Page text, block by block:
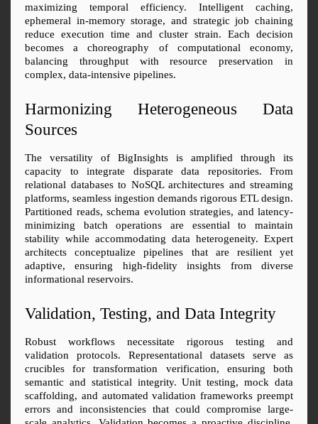
maximizing temporal efficiency. Intelligent caching,
ephemeral in-memory storage, and strategic job chaining
reduce execution time and cluster strain. Each decision
becomes a choreography of computational economy,
balancing throughput with resource preservation in
complex, data-intensive pipelines.
Harmonizing Heterogeneous Data
Sources
The versatility of BigInsights is amplified through its
capacity to integrate disparate data repositories. From
relational databases to NoSQL architectures and streaming
platforms, seamless ingestion demands rigorous ETL design.
Partitioned reads, schema evolution strategies, and latency-
minimizing batch operations are essential to maintain
stability while accommodating data heterogeneity. Expert
architects conceptualize pipelines that are resilient yet
adaptive, ensuring high-fidelity insights from diverse
informational reservoirs.
Validation, Testing, and Data Integrity
Robust workflows necessitate rigorous testing and
validation protocols. Representational datasets serve as
crucibles for transformation verification, ensuring both
semantic and statistical integrity. Unit testing, mock data
scaffolding, and automated validation frameworks preempt
errors and inconsistencies that could compromise large-